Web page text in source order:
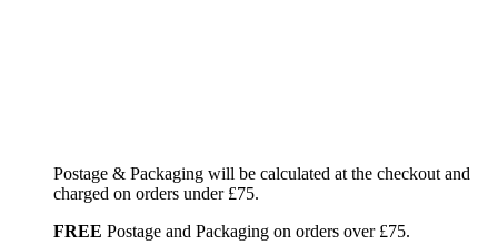
Postage & Packaging will be calculated at the checkout and
charged on orders under £75.
FREE Postage and Packaging on orders over £75.